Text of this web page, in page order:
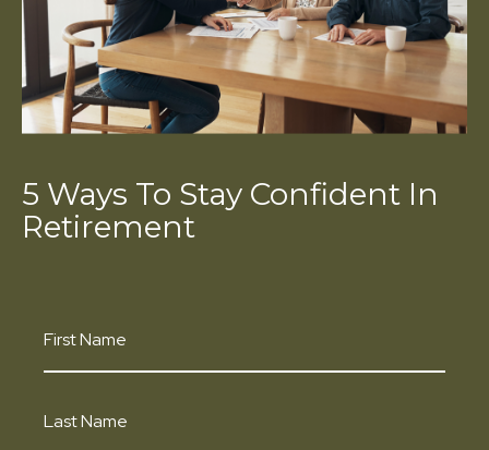
5 Ways To Stay Confident In
Retirement